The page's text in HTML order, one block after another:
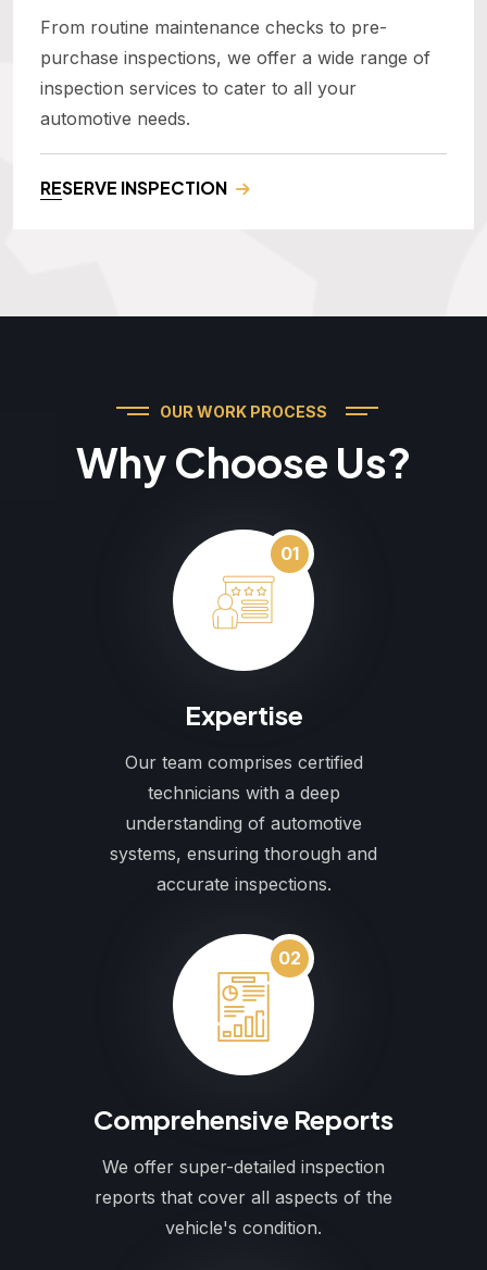
From routine maintenance checks to pre-
purchase inspections, we offer a wide range of
inspection services to cater to all your
automotive needs.
RESERVE INSPECTION
OUR WORK PROCESS
Why Choose Us?
01
Expertise
Our team comprises certified
technicians with a deep
understanding of automotive
systems, ensuring thorough and
accurate inspections.
02
Comprehensive Reports
We offer super-detailed inspection
reports that cover all aspects of the
vehicle's condition.